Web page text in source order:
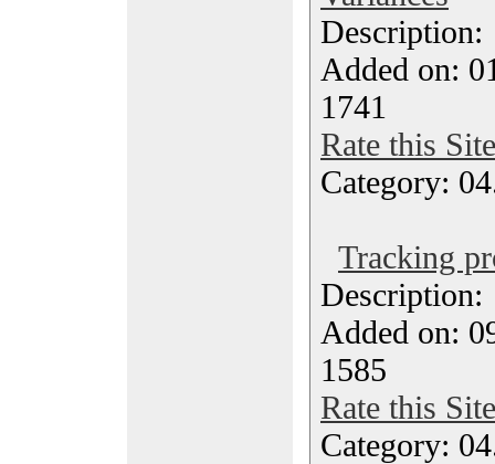
Added on:
1741
Rate this Site
Category:
Tracking
Added on:
1585
Rate this Site
Category: